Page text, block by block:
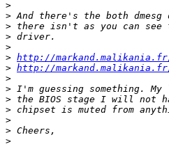
>
>
>
>
>
> http://
> http://
>
>
>
>
>
>
>